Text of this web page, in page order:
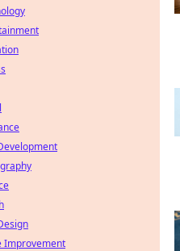
Improvement